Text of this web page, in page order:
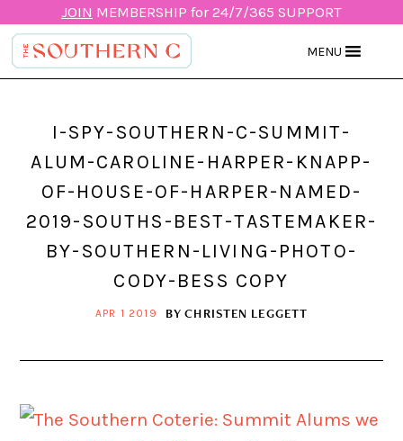
JOIN MEMBERSHIP for 24/7/365 SUPPORT
MENU
I-SPY-SOUTHERN-C-SUMMIT-
ALUM-CAROLINE-HARPER-KNAPP-
OF-HOUSE-OF-HARPER-NAMED-
2019-SOUTHS-BEST-TASTEMAKER-
BY-SOUTHERN-LIVING-PHOTO-
CODY-BESS COPY
APR 1 2019 BYCHRISTEN LEGGETT